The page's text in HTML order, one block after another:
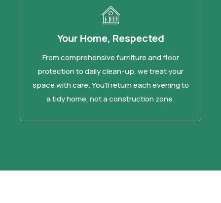
Your Home, Respected
From comprehensive furniture and floor
protection to daily clean-up, we treat your
space with care. You'll return each evening to
a tidy home, not a construction zone.